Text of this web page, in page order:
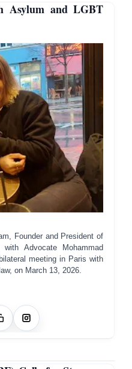
Asylum and LGBT
Founder and President of
Advocate Mohammad
meeting in Paris with
on March 13, 2026.